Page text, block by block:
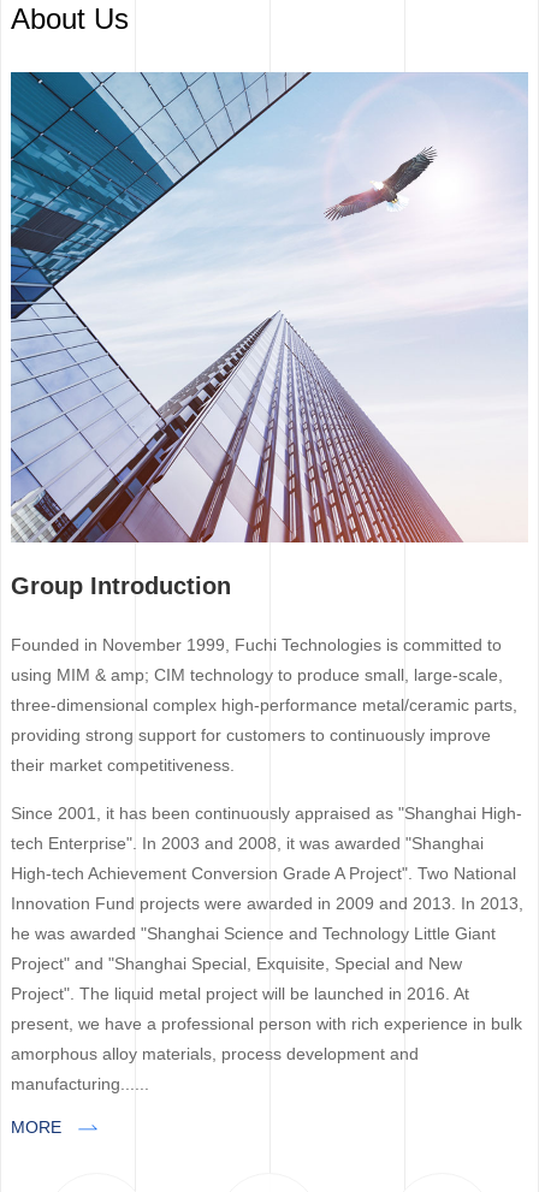
About Us
Group Introduction
Founded in November 1999, Fuchi Technologies is committed to
using MIM & amp; CIM technology to produce small, large-scale,
three-dimensional complex high-performance metal/ceramic parts,
providing strong support for customers to continuously improve
their market competitiveness.
Since 2001, it has been continuously appraised as "Shanghai High-
tech Enterprise". In 2003 and 2008, it was awarded "Shanghai
High-tech Achievement Conversion Grade A Project". Two National
Innovation Fund projects were awarded in 2009 and 2013. In 2013,
he was awarded "Shanghai Science and Technology Little Giant
Project" and "Shanghai Special, Exquisite, Special and New
Project". The liquid metal project will be launched in 2016. At
present, we have a professional person with rich experience in bulk
amorphous alloy materials, process development and
manufacturing......
MORE